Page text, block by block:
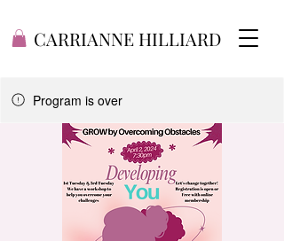
CARRIANNE HILLIARD
Program is over